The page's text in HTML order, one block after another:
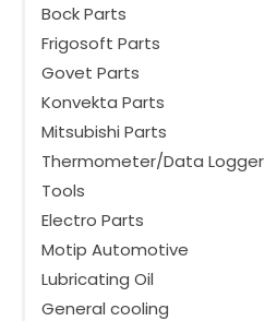
Bock Parts
Frigosoft Parts
Govet Parts
Konvekta Parts
Mitsubishi Parts
Thermometer/Data Logger
Tools
Electro Parts
Motip Automotive
Lubricating Oil
General cooling